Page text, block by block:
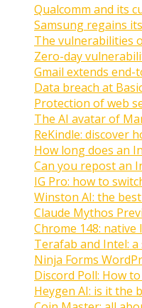
Qualcomm and its
Samsung regains
The vulnerabilities
Zero-day
Gmail extends
Data breach at
Protection of web
The AI avatar of
ReKindle: discover
How long does an
Can you repost an
IG Pro: how to
Winston AI: the
Claude Mythos
Chrome 148:
Terafab and Intel:
Ninja Forms
Discord Poll: How
Heygen AI: is it the